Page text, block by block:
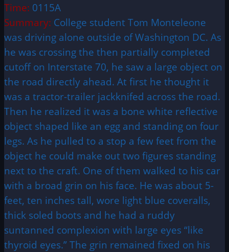
Time: 0115A
Summary: College student Tom Monteleone
was driving alone outside of Washington DC. As
he was crossing the then partially completed
cutoff on Interstate 70, he saw a large object on
the road directly ahead. At first he thought it
was a tractor-trailer jackknifed across the road.
Then he realized it was a bone white reflective
object shaped like an egg and standing on four
legs. As he pulled to a stop a few feet from the
object he could make out two figures standing
next to the craft. One of them walked to his car
with a broad grin on his face. He was about 5-
feet, ten inches tall, wore light blue coveralls,
thick soled boots and he had a ruddy
suntanned complexion with large eyes “like
thyroid eyes.” The grin remained fixed on his